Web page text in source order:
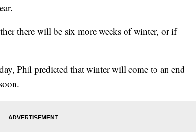
there will be six more weeks of winter, or if
Phil predicted that winter will come to an end